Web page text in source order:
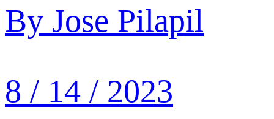
By Jose Pilapil
8 / 14 / 2023